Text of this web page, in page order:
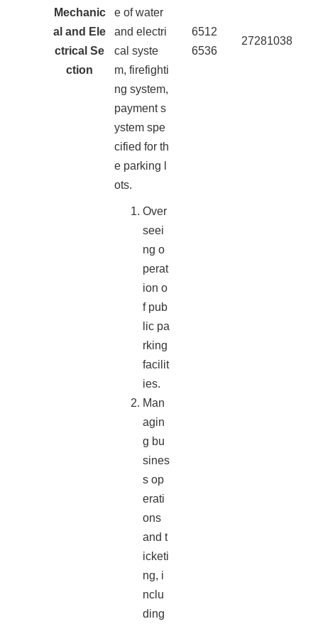
Mechanic
al and Ele
ctrical Se
ction
e of water
and electri
cal syste
m, firefighti
ng system,
payment s
ystem spe
cified for th
e parking l
ots.
6512
6536
27281038
Over
seei
ng o
perat
ion o
f pub
lic pa
rking
facilit
ies.
Man
agin
g bu
sines
s op
erati
ons
and t
icketi
ng, i
nclu
ding